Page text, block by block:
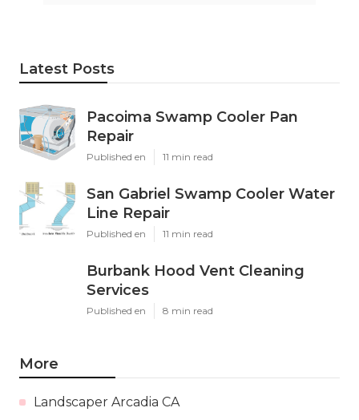
Latest Posts
Pacoima Swamp Cooler Pan
Repair
Published en 11 min read
San Gabriel Swamp Cooler Water
Line Repair
Published en 11 min read
Burbank Hood Vent Cleaning
Services
Published en 8 min read
More
Landscaper Arcadia CA